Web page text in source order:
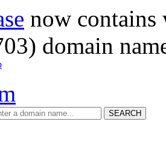
now
domain
SEARCH